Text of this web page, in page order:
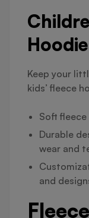
Keep your
kids’ fleece
Soft
Durable
wear and
and